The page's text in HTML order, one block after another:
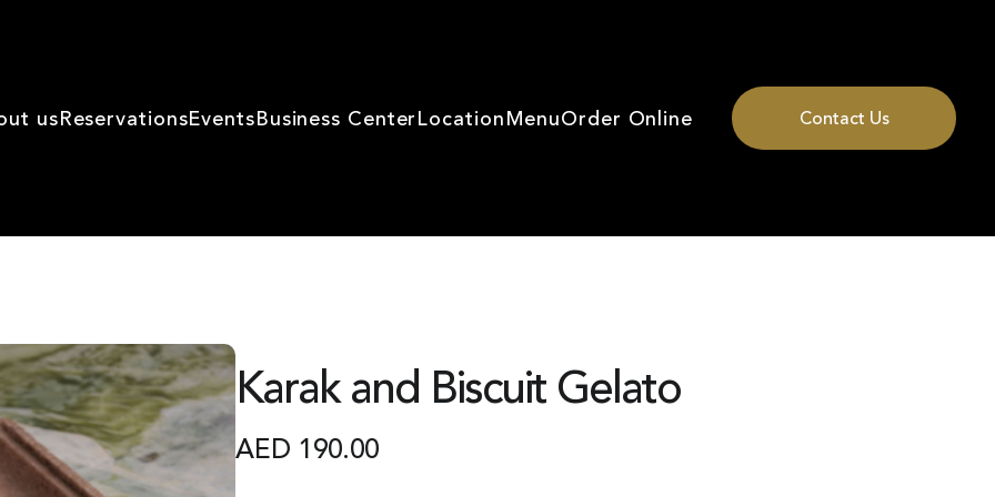
usReservationsEventsBusiness CenterLocationMenuOrder Online Contact Us
Karak and Biscuit Gelato
AED 190.00